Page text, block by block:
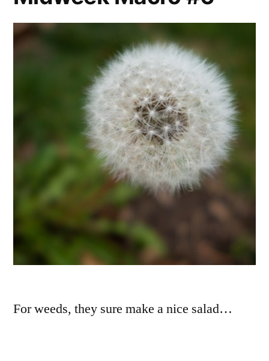
For weeds, they sure make a nice salad…